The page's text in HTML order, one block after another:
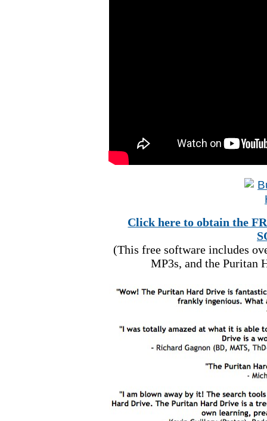
Click here to obtain the
(This free software includes
MP3s, and the Puritan